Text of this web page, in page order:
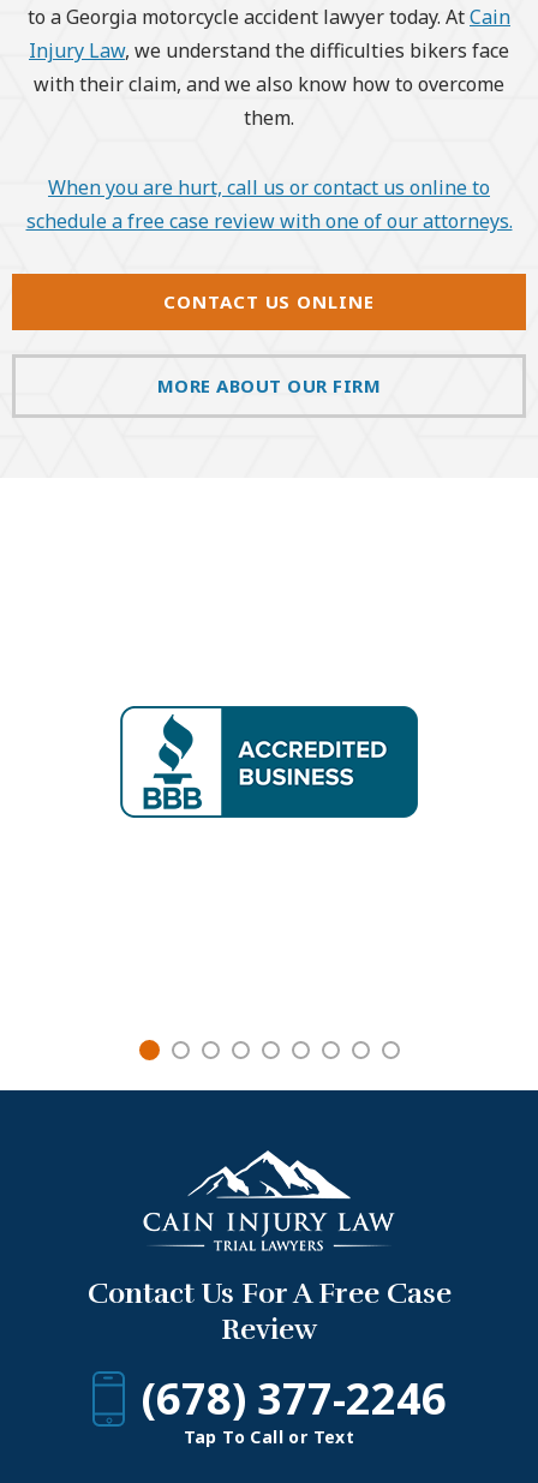
to a Georgia motorcycle accident lawyer today. AtCain
Injury Law, we understand the difficulties bikers face
with their claim, and we also know how to overcome
them.
When you are hurt, call us or contact us online to
schedule a free case review with one of our attorneys.
CONTACT US ONLINE
MORE ABOUT OUR FIRM
Contact Us For A Free Case
Review
(678) 377-2246
Tap To Call or Text